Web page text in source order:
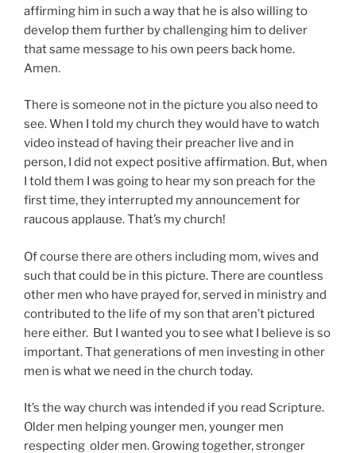
affirming him in such a way that he is also willing to
develop them further by challenging him to deliver
that same message to his own peers back home.
Amen.
There is someone not in the picture you also need to
see. When I told my church they would have to watch
video instead of having their preacher live and in
person, I did not expect positive affirmation. But, when
I told them I was going to hear my son preach for the
first time, they interrupted my announcement for
raucous applause. That’s my church!
Of course there are others including mom, wives and
such that could be in this picture. There are countless
other men who have prayed for, served in ministry and
contributed to the life of my son that aren’t pictured
here either. But I wanted you to see what I believe is so
important. That generations of men investing in other
men is what we need in the church today.
It’s the way church was intended if you read Scripture.
Older men helping younger men, younger men
respecting older men. Growing together, stronger